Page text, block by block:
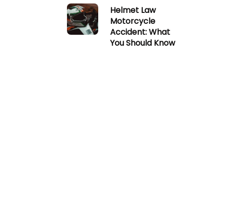
Helmet Law
Motorcycle
Accident: What
You Should Know